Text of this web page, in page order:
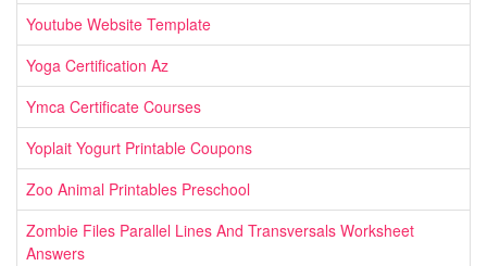
Youtube Website Template
Yoga Certification Az
Ymca Certificate Courses
Yoplait Yogurt Printable Coupons
Zoo Animal Printables Preschool
Zombie Files Parallel Lines And Transversals Worksheet
Answers